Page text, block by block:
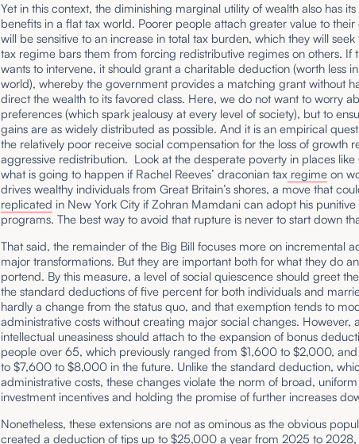
Yet in this context, the diminishing marginal utility of wealth also has
benefits in a flat tax world. Poorer people attach greater value to their
will be sensitive to an increase in total tax burden, which they will
tax regime bars them from forcing redistributive regimes on others. If
wants to intervene, it should grant a charitable deduction (worth less
world), whereby the government provides a matching grant without
direct the wealth to its favored class. Here, we do not want to worry
preferences (which spark jealousy at every level of society), but to
gains are as widely distributed as possible. And it is an empirical
the relatively poor receive social compensation for the loss of growth
aggressive redistribution. Look at the desperate poverty in places
what is going to happen if Rachel Reeves’ draconian tax regime on
drives wealthy individuals from Great Britain’s shores, a move that
replicated in New York City if Zohran Mamdani can adopt his
programs. The best way to avoid that rupture is never to start down
That said, the remainder of the Big Bill focuses more on incremental
major transformations. But they are important both for what they do
portend. By this measure, a level of social quiescence should greet
the standard deductions of five percent for both individuals and
hardly a change from the status quo, and that exemption tends to
administrative costs without creating major social changes. However,
intellectual uneasiness should attach to the expansion of bonus
people over 65, which previously ranged from $1,600 to $2,000,
to $7,600 to $8,000 in the future. Unlike the standard deduction,
administrative costs, these changes violate the norm of broad,
investment incentives and holding the promise of further increases
Nonetheless, these extensions are not as ominous as the obvious
created a deduction of tips up to $25,000 a year from 2025 to